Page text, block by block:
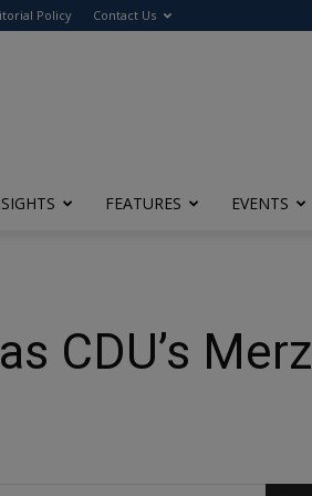
Policy Contact Us
FEATURES EVENTS
CDU’s Merz